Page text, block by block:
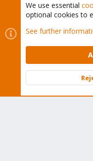
Quick Navigation
Home
Get Subscription
We use essential
optional cookies to
See further